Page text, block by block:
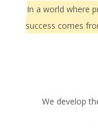
In a world where
success comes
We develop